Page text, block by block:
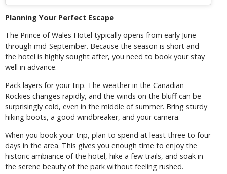
Planning Your Perfect Escape
The Prince of Wales Hotel typically opens from early June
through mid-September. Because the season is short and
the hotel is highly sought after, you need to book your stay
well in advance.
Pack layers for your trip. The weather in the Canadian
Rockies changes rapidly, and the winds on the bluff can be
surprisingly cold, even in the middle of summer. Bring sturdy
hiking boots, a good windbreaker, and your camera.
When you book your trip, plan to spend at least three to four
days in the area. This gives you enough time to enjoy the
historic ambiance of the hotel, hike a few trails, and soak in
the serene beauty of the park without feeling rushed.